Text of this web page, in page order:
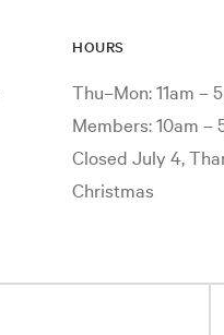
HOURS
Thu–Mon: 11am –
Members: 10am –
Closed July 4,
Christmas